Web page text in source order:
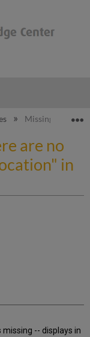
Missing item
are no
in
-- displays in